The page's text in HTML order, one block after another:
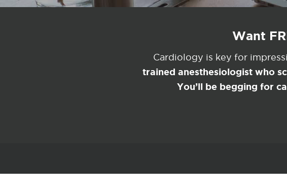
Want
Cardiology is key for
trained anesthesiologist who
You’ll be begging for